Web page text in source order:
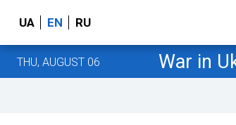
UA EN RU
THU, AUGUST 06 War in